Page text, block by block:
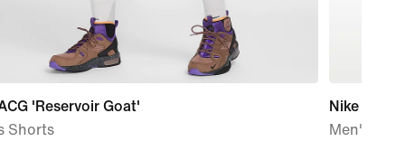
'Reservoir Goat'
Shorts
Nike LD-
Men's